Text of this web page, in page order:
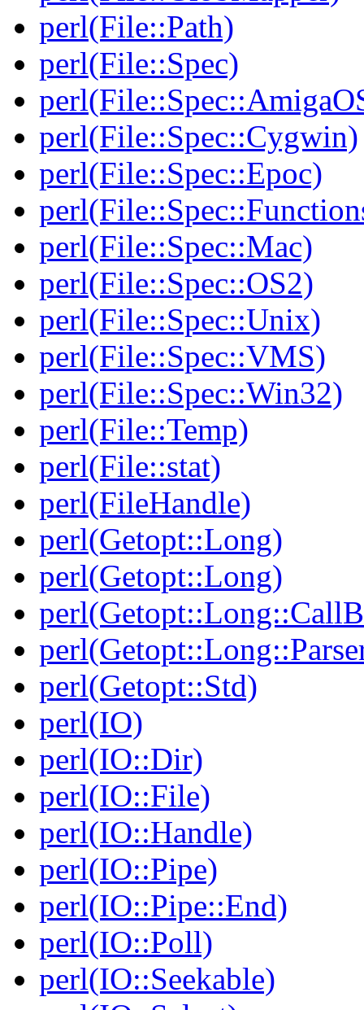
perl(File::Path)
perl(File::Spec)
perl(File::Spec::Cygwin)
perl(File::Spec::Epoc)
perl(File::Spec::Mac)
perl(File::Spec::OS2)
perl(File::Spec::Unix)
perl(File::Spec::VMS)
perl(File::Spec::Win32)
perl(File::Temp)
perl(File::stat)
perl(FileHandle)
perl(Getopt::Long)
perl(Getopt::Long)
perl(Getopt::Std)
perl(IO)
perl(IO::Dir)
perl(IO::File)
perl(IO::Handle)
perl(IO::Pipe)
perl(IO::Pipe::End)
perl(IO::Poll)
perl(IO::Seekable)